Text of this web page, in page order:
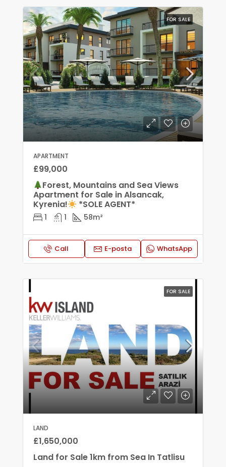
FOR SALE
APARTMENT
£99,000
Forest, Mountains and Sea Views
Apartment for Sale in Alsancak,
Kyrenia!
*SOLE AGENT*
1 1 58m²
Call E-posta WhatsApp
FOR SALE
LAND
£1,650,000
Land for Sale 1km from Sea In Tatlisu